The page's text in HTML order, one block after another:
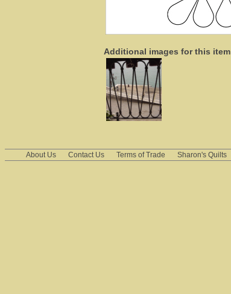
Additional images for this item
About Us Contact Us Terms of Trade Sharon's Quilts